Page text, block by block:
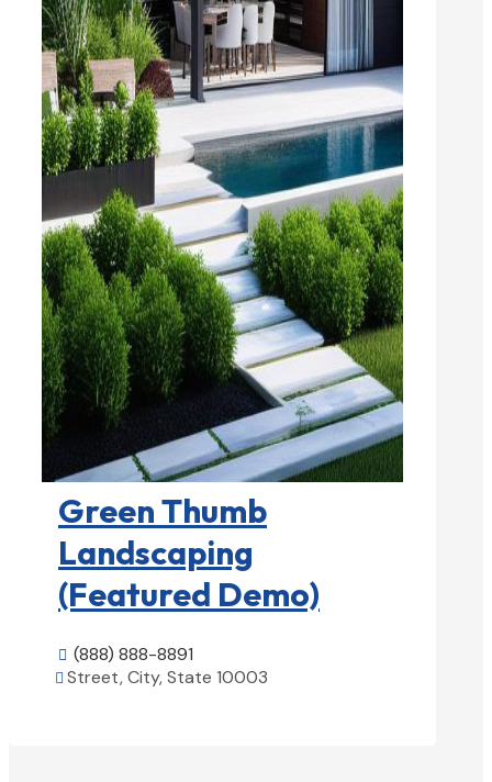
Landscape Contractors
Green Thumb
Landscaping
(Featured Demo)
 (888) 888-8891
 Street, City, State 10003